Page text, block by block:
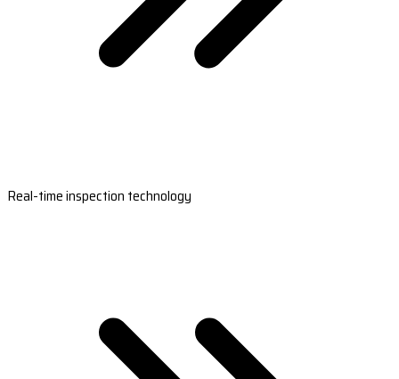
Real-time inspection technology